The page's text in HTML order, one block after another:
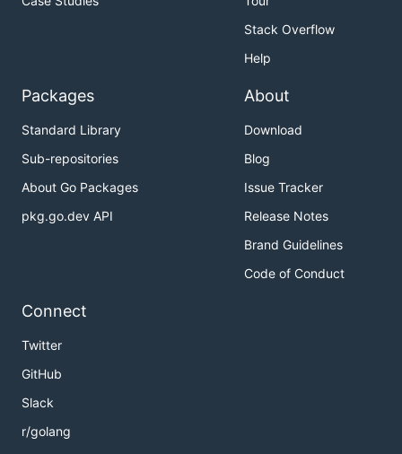
Stack Overflow
Help
Packages
Standard Library
Sub-repositories
About Go Packages
pkg.go.dev API
About
Download
Blog
Issue Tracker
Release Notes
Brand Guidelines
Code of Conduct
Connect
Twitter
GitHub
Slack
r/golang